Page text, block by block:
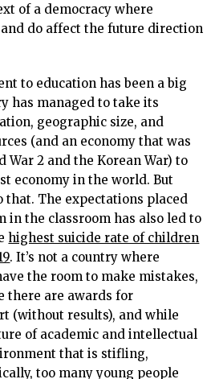
of a democracy where
and do affect the future direction
to education has been a big
has managed to take its
geographic size, and
(and an economy that was
2 and the Korean War) to
economy in the world. But
that. The expectations placed
in the classroom has also led to
highest suicide rate of children
. It’s not a country where
the room to make mistakes,
there are awards for
(without results), and while
of academic and intellectual
that is stifling,
too many young people